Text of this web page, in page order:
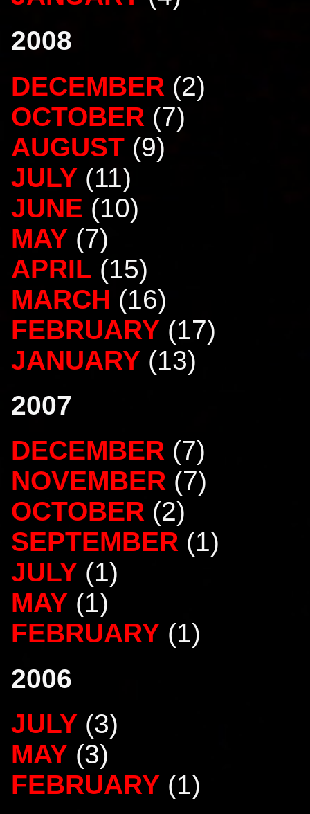
2008
DECEMBER (2)
OCTOBER (7)
AUGUST (9)
JULY (11)
JUNE (10)
MAY (7)
APRIL (15)
MARCH (16)
FEBRUARY (17)
JANUARY (13)
2007
DECEMBER (7)
NOVEMBER (7)
OCTOBER (2)
SEPTEMBER (1)
JULY (1)
MAY (1)
FEBRUARY (1)
2006
JULY (3)
MAY (3)
FEBRUARY (1)